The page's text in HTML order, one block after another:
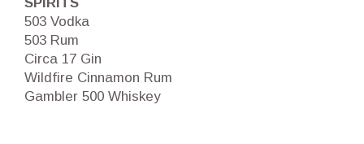
503 Vodka
503 Rum
Circa 17 Gin
Wildfire Cinnamon Rum
Gambler 500 Whiskey